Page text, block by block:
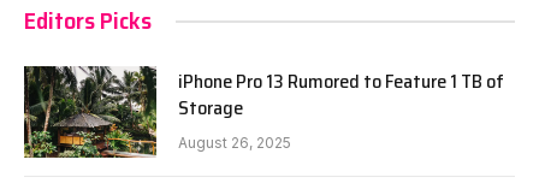
Editors Picks
iPhone Pro 13 Rumored to Feature 1 TB of
Storage
August 26, 2025